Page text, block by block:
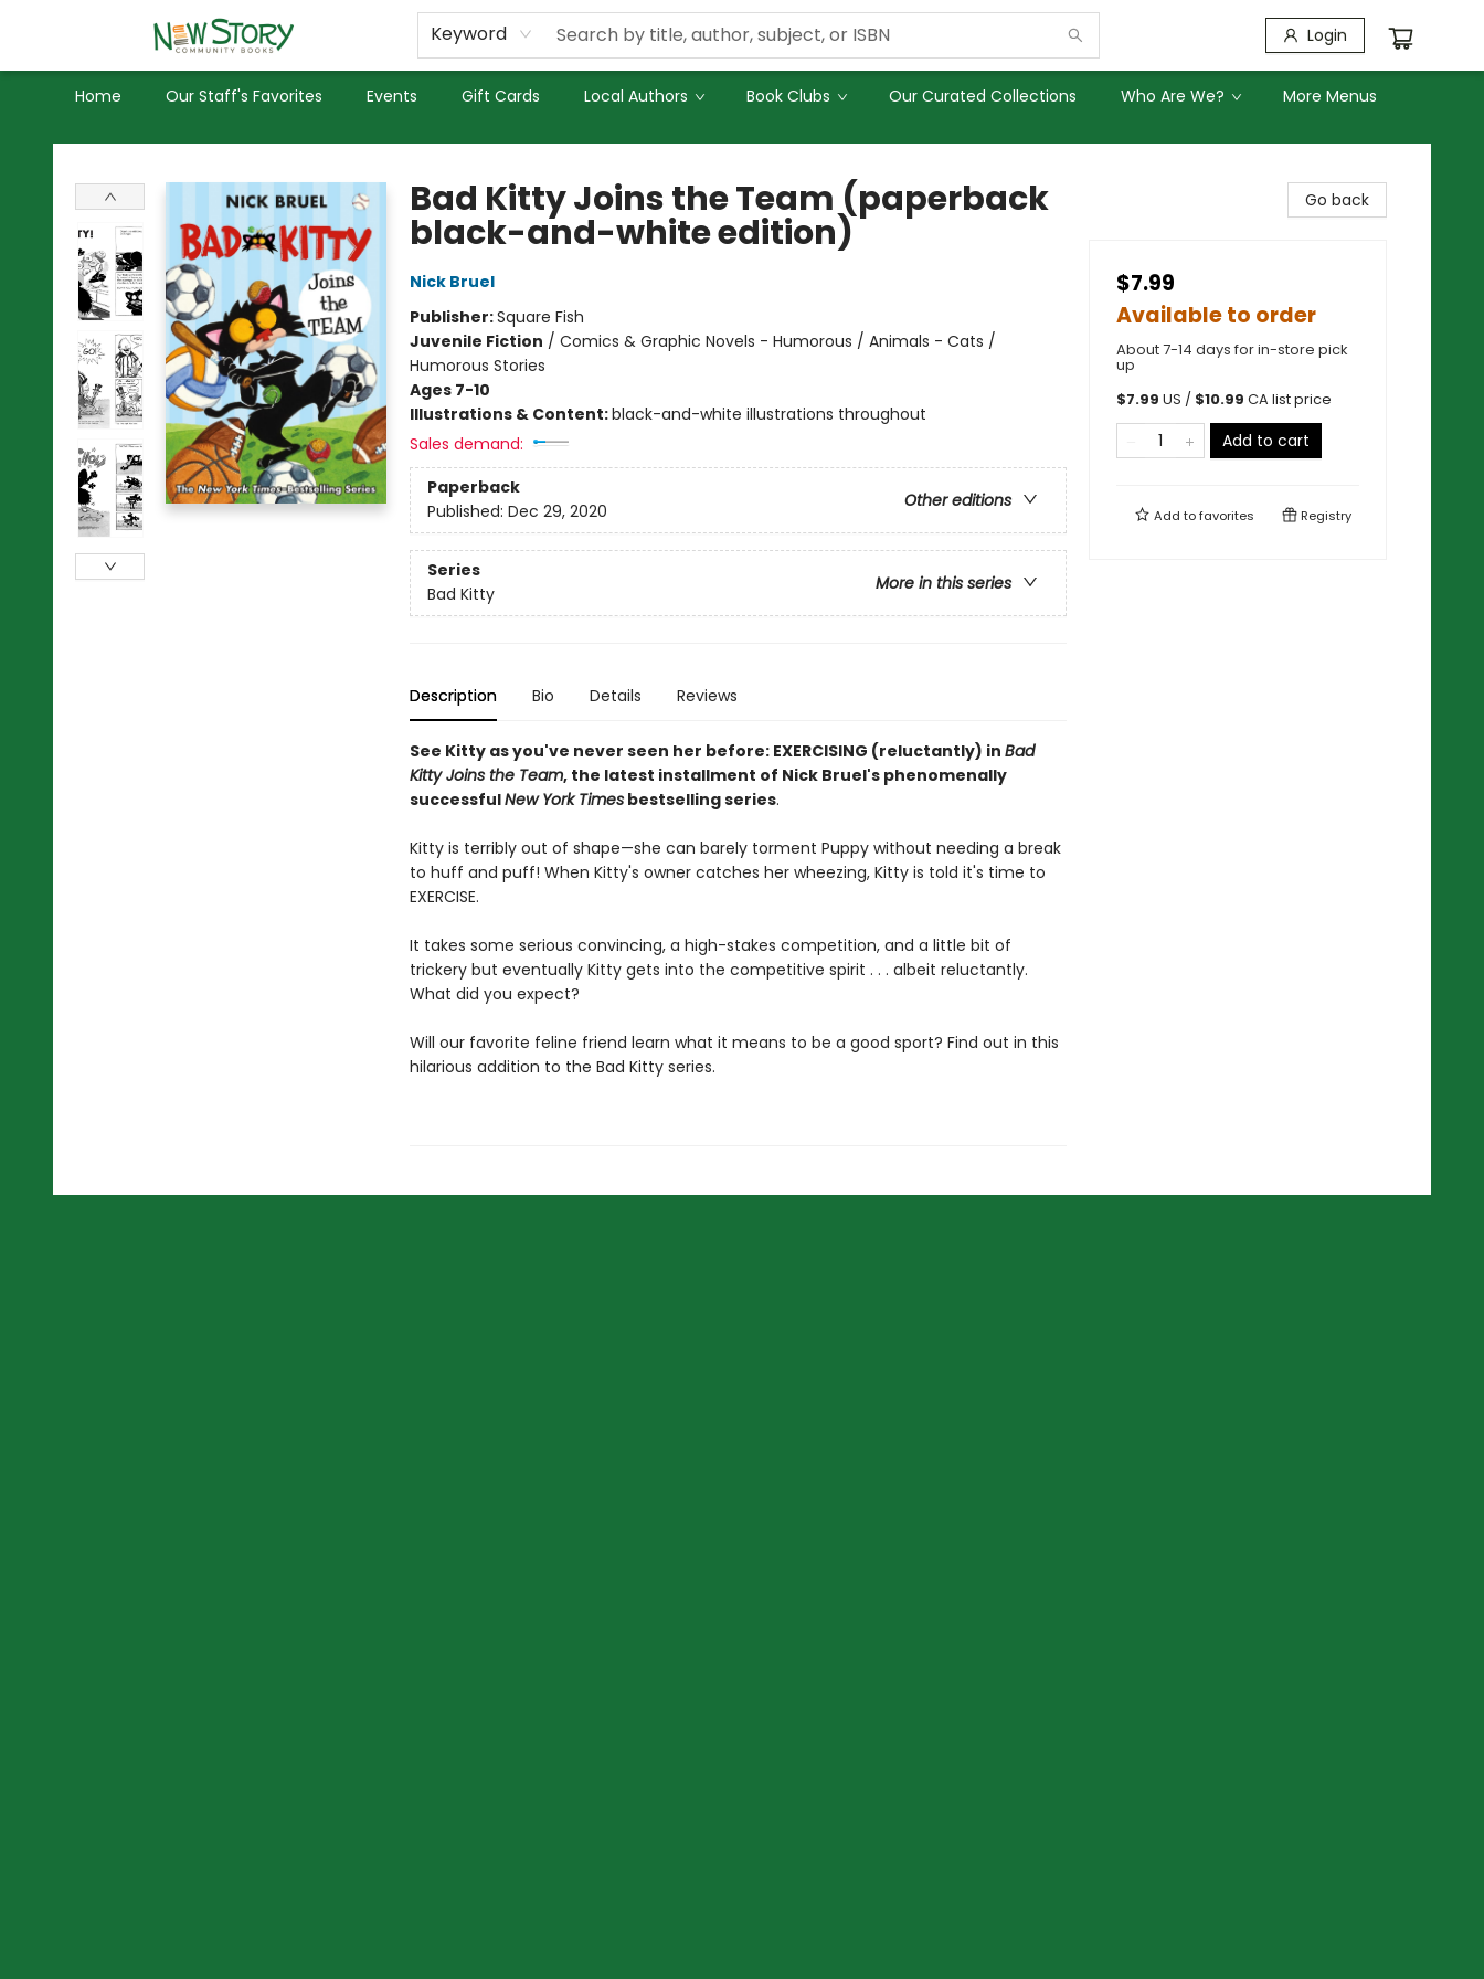
Keyword Login
Home Our Staff's Favorites Events Gift Cards Local Authors Book Clubs Our Curated Collections Who Are We?
Used Books
Privacy Policy
More Menus
New Story Community Books
Bad Kitty Joins the Team (paperback
black-and-white edition)
Nick Bruel
Publisher:Square Fish
Juvenile Fiction / Comics & Graphic Novels - Humorous / Animals - Cats /
Humorous Stories
Ages 7-10
Illustrations & Content:black-and-white illustrations throughout
Sales demand:
Paperback
Other editions
Published: Dec 29, 2020
Series
More in this series
Bad Kitty
Description Bio Details Reviews
See Kitty as you've never seen her before: EXERCISING (reluctantly) in Bad
Kitty Joins the Team, the latest installment of Nick Bruel's phenomenally
successfulNew York Timesbestselling series.
Kitty is terribly out of shape—she can barely torment Puppy without needing a break
to huff and puff! When Kitty's owner catches her wheezing, Kitty is told it's time to
EXERCISE.
It takes some serious convincing, a high-stakes competition, and a little bit of
trickery but eventually Kitty gets into the competitive spirit . . . albeit reluctantly.
What did you expect?
Will our favorite feline friend learn what it means to be a good sport? Find out in this
hilarious addition to the Bad Kitty series.
Go back
$7.99
Available to order
About 7-14 days for in-store pick
up
$7.99 US / $10.99 CA list price
Add to cart
Add tofavorites Registry